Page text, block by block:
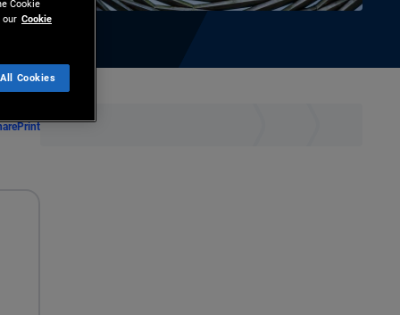
Print
Cookie
our Cookie
Cookies